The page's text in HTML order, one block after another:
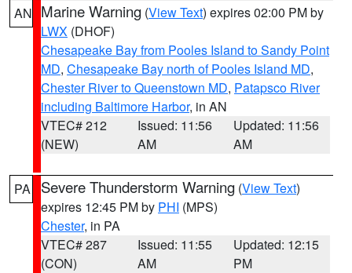
AN Marine Warning (View Text) expires 02:00 PM by
LWX (DHOF)
Chesapeake Bay from Pooles Island to Sandy Point
MD, Chesapeake Bay north of Pooles Island MD,
Chester River to Queenstown MD, Patapsco River
including Baltimore Harbor, in AN
VTEC# 212
(NEW)
Issued: 11:56
AM
Updated: 11:56
AM
PA Severe Thunderstorm Warning (View Text)
expires 12:45 PM by PHI (MPS)
Chester, in PA
VTEC# 287
(CON)
Issued: 11:55
AM
Updated: 12:15
PM